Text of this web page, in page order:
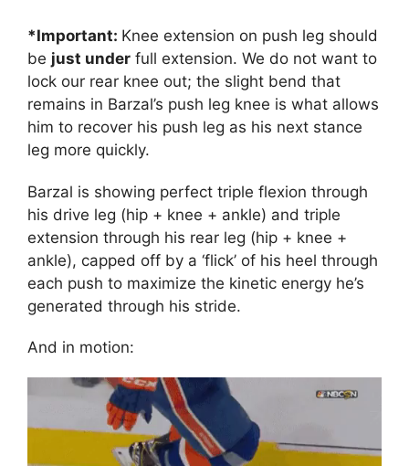
*Important: Knee extension on push leg should
be just under full extension. We do not want to
lock our rear knee out; the slight bend that
remains in Barzal’s push leg knee is what allows
him to recover his push leg as his next stance
leg more quickly.
Barzal is showing perfect triple flexion through
his drive leg (hip + knee + ankle) and triple
extension through his rear leg (hip + knee +
ankle), capped off by a ‘flick’ of his heel through
each push to maximize the kinetic energy he’s
generated through his stride.
And in motion: